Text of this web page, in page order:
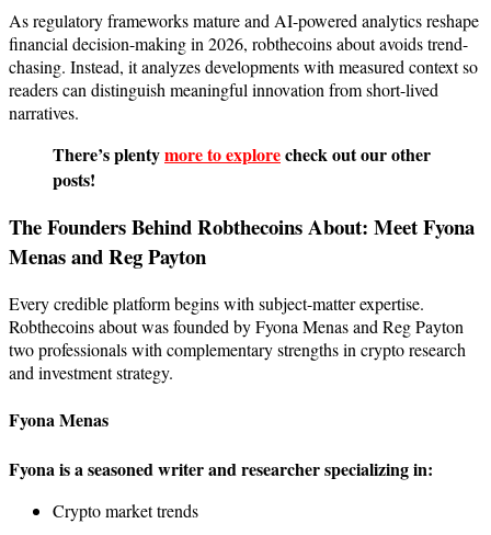
As regulatory frameworks mature and AI-powered analytics reshape
financial decision-making in 2026, robthecoins about avoids trend-
chasing. Instead, it analyzes developments with measured context so
readers can distinguish meaningful innovation from short-lived
narratives.
There’s plentymore to explorecheck out our other
posts!
The Founders Behind Robthecoins About: Meet Fyona
Menas and Reg Payton
Every credible platform begins with subject-matter expertise.
Robthecoins about was founded by Fyona Menas and Reg Payton
two professionals with complementary strengths in crypto research
and investment strategy.
Fyona Menas
Fyona is a seasoned writer and researcher specializing in:
Crypto market trends